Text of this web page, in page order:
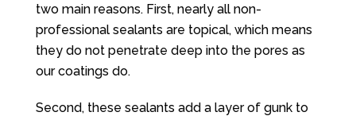
two main reasons. First, nearly all non-
professional sealants are topical, which means
they do not penetrate deep into the pores as
our coatings do.
Second, these sealants add a layer of gunk to